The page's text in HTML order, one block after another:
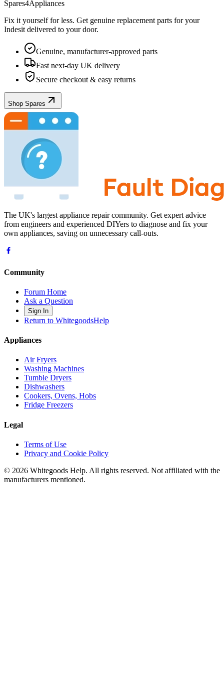
Spares4Appliances
Fix it yourself for less. Get genuine replacement parts for your
Indesit delivered to your door.
Genuine, manufacturer-approved parts
Fast next-day UK delivery
Secure checkout & easy returns
Shop Spares
The UK's largest appliance repair community. Get expert advice
from engineers and experienced DIYers to diagnose and fix your
own appliances, saving on unnecessary call-outs.
Community
Forum Home
Ask a Question
Sign In
Return to WhitegoodsHelp
Appliances
Air Fryers
Washing Machines
Tumble Dryers
Dishwashers
Cookers, Ovens, Hobs
Fridge Freezers
Legal
Terms of Use
Privacy and Cookie Policy
© 2026 Whitegoods Help. All rights reserved. Not affiliated with the
manufacturers mentioned.